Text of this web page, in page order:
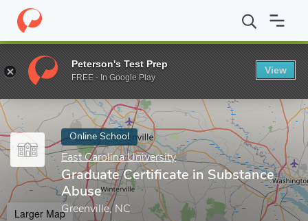
Home Online Schools East Carolina University Graduate
Enter a keyword
Online School
East Carolina University
Graduate Certificate in Substance
Abuse
Greenville, NC
Larger Map
Peterson's Test Prep
FREE - In Google Play
View